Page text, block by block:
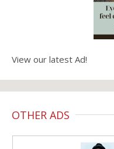
View our latest Ad!
OTHER ADS